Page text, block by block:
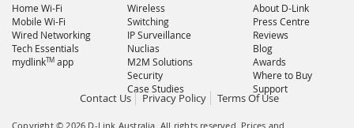
Home Wi-Fi
Mobile Wi-Fi
Wired Networking
Tech Essentials
mydlinkTM app
Wireless
Switching
IP Surveillance
Nuclias
M2M Solutions
Security
Case Studies
About D-Link
Press Centre
Reviews
Blog
Awards
Where to Buy
Support
Contact Us Privacy Policy Terms Of Use
Copyright © 2026 D-Link Australia. All rights reserved. Prices and